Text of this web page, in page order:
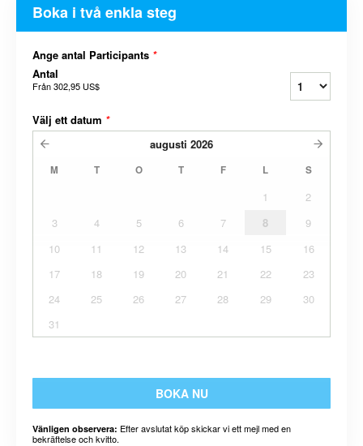
Boka i två enkla steg
Ange antal Participants *
Antal
Från302,95 US$
Välj ett datum *
augusti 2026
M T O T F L S
1
2
3
4 5 6 7 8
9
10
11 12 13 14 15
16
17
18 19 20 21 22
23
24
25 26 27 28 29
30
31
BOKA NU
Vänligen observera: Efter avslutat köp skickar vi ett mejl med en
bekräftelse och kvitto.